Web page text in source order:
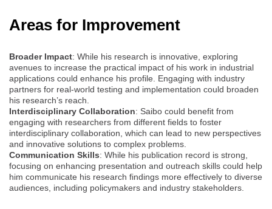
Areas for Improvement
Broader Impact: While his research is innovative, exploring
avenues to increase the practical impact of his work in industrial
applications could enhance his profile. Engaging with industry
partners for real-world testing and implementation could broaden
his research’s reach.
Interdisciplinary Collaboration: Saibo could benefit from
engaging with researchers from different fields to foster
interdisciplinary collaboration, which can lead to new perspectives
and innovative solutions to complex problems.
Communication Skills: While his publication record is strong,
focusing on enhancing presentation and outreach skills could help
him communicate his research findings more effectively to diverse
audiences, including policymakers and industry stakeholders.